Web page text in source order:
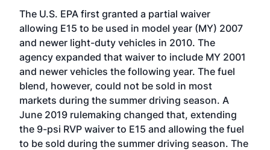
The U.S. EPA first granted a partial waiver
allowing E15 to be used in model year (MY) 2007
and newer light-duty vehicles in 2010. The
agency expanded that waiver to include MY 2001
and newer vehicles the following year. The fuel
blend, however, could not be sold in most
markets during the summer driving season. A
June 2019 rulemaking changed that, extending
the 9-psi RVP waiver to E15 and allowing the fuel
to be sold during the summer driving season. The